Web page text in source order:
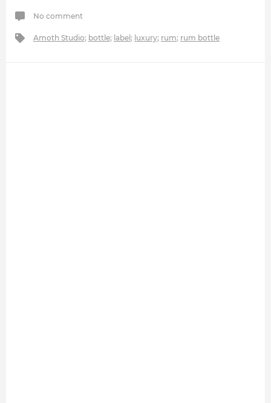
No comment
Amoth Studio; bottle; label ; luxury; rum; rum bottle